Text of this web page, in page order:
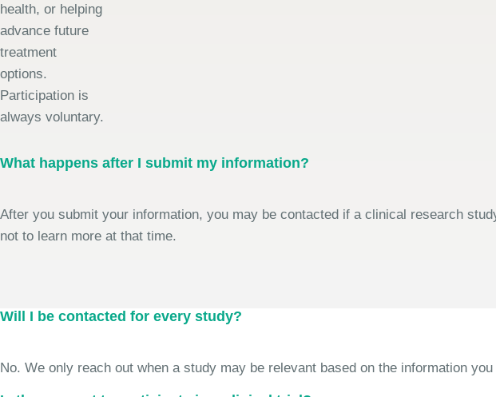
health, or helping
advance future
treatment
options.
Participation is
always voluntary.
What happens after I submit my information?
After you submit your information, you may be contacted if a clinical research
not to learn more at that time.
Will I be contacted for every study?
No. We only reach out when a study may be relevant based on the information